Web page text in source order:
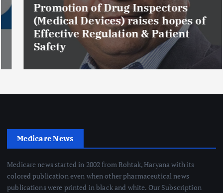
Promotion of Drug Inspectors
(Medical Devices) raises hopes of
Effective Regulation & Patient
Safety
Medicare News
Medicare news started in 2002 from Rohtak, Haryana with its
colored publication even when other pharmaceutical news
publications were printed in black and white. Our Subscription